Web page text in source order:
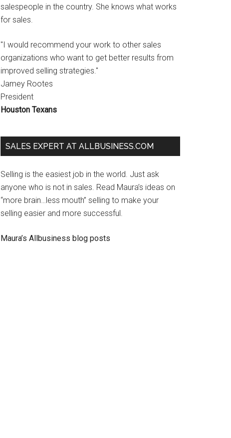
salespeople in the country. She knows what works
for sales.
"I would recommend your work to other sales
organizations who want to get better results from
improved selling strategies."
Jamey Rootes
President
Houston Texans
SALES EXPERT AT ALLBUSINESS.COM
Selling is the easiest job in the world. Just ask
anyone who is not in sales. Read Maura’s ideas on
“more brain…less mouth” selling to make your
selling easier and more successful.
Maura’s Allbusiness blog posts